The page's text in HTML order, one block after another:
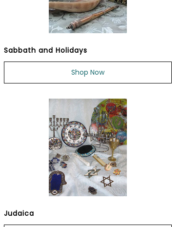
Sabbath and Holidays
Shop Now
Judaica